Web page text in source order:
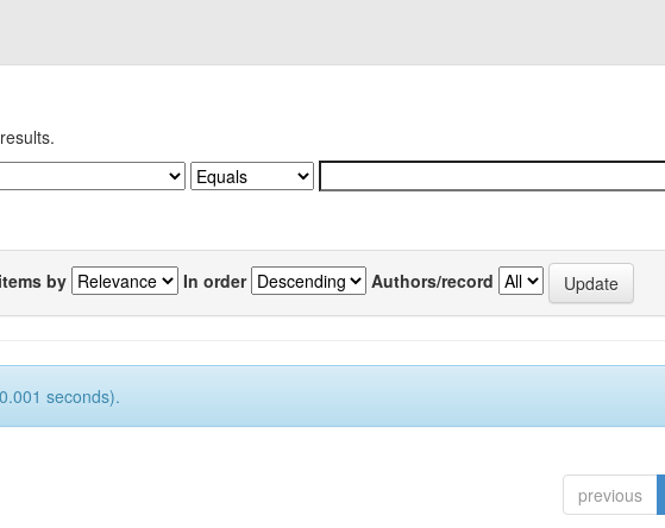
by In order Authors/record
seconds).
previous